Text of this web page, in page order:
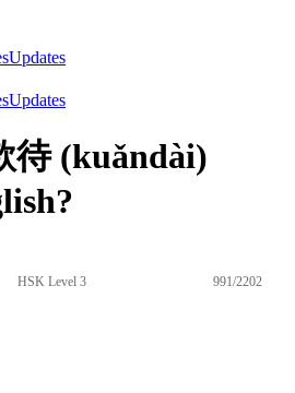
Updates
Updates
待 (kuǎndài)
HSK Level 3 991/2202